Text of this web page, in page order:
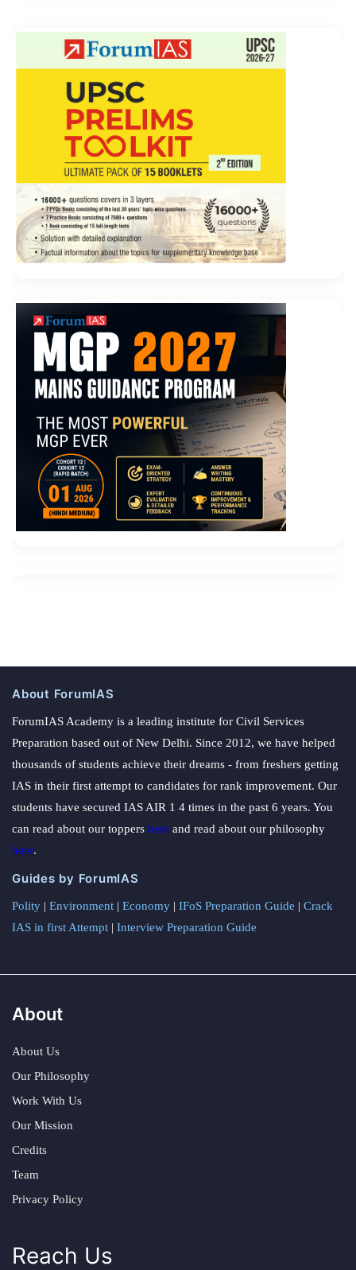
About ForumIAS
ForumIAS Academy is a leading institute for Civil Services
Preparation based out of New Delhi. Since 2012, we have helped
thousands of students achieve their dreams - from freshers getting
IAS in their first attempt to candidates for rank improvement. Our
students have secured IAS AIR 1 4 times in the past 6 years. You
can read about our toppers here and read about our philosophy
here.
Guides by ForumIAS
Polity | Environment | Economy | IFoS Preparation Guide | Crack
IAS in first Attempt | Interview Preparation Guide
About
About Us
Our Philosophy
Work With Us
Our Mission
Credits
Team
Privacy Policy
Reach Us